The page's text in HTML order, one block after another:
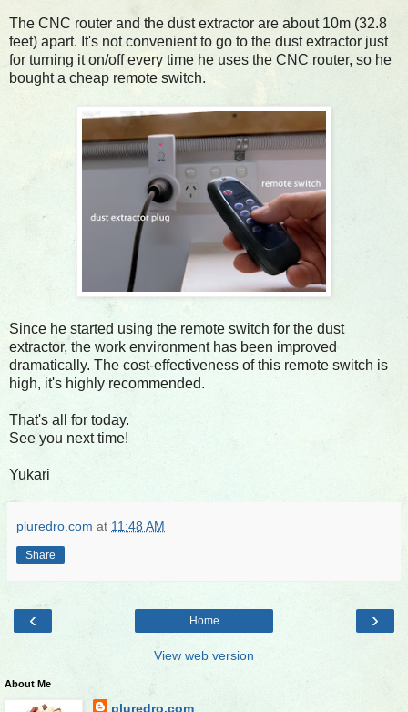
The CNC router and the dust extractor are about 10m (32.8
feet) apart. It's not convenient to go to the dust extractor just
for turning it on/off every time he uses the CNC router, so he
bought a cheap remote switch.
Since he started using the remote switch for the dust
extractor, the work environment has been improved
dramatically. The cost-effectiveness of this remote switch is
high, it's highly recommended.
That's all for today.
See you next time!
Yukari
pluredro.com at 11:48 AM
Share
‹ ›
Home
View web version
About Me
pluredro.com